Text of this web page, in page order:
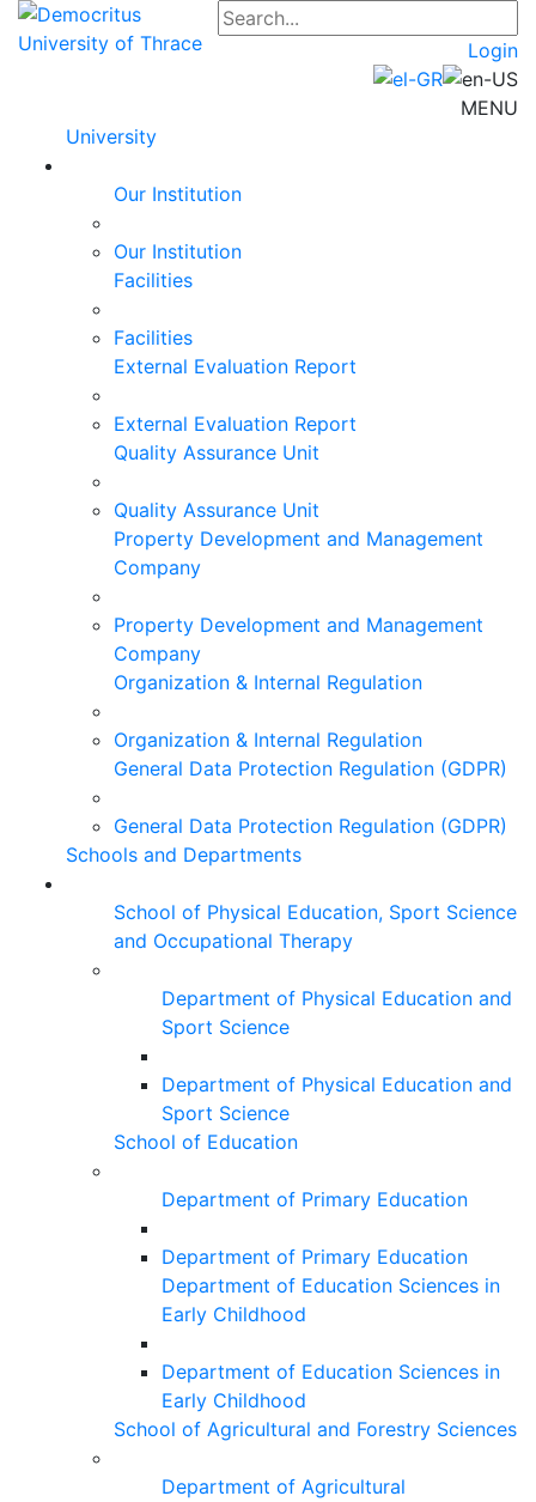
Login
MENU
University
Our Institution
Our Institution
Facilities
Facilities
External Evaluation Report
External Evaluation Report
Quality Assurance Unit
Quality Assurance Unit
Property Development and Management
Company
Property Development and Management
Company
Organization & Internal Regulation
Organization & Internal Regulation
General Data Protection Regulation (GDPR)
General Data Protection Regulation (GDPR)
Schools and Departments
School of Physical Education, Sport Science
and Occupational Therapy
Department of Physical Education and
Sport Science
Department of Physical Education and
Sport Science
School of Education
Department of Primary Education
Department of Primary Education
Department of Education Sciences in
Early Childhood
Department of Education Sciences in
Early Childhood
School of Agricultural and Forestry Sciences
Department of Agricultural